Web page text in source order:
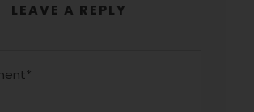
LEAVE A REPLY